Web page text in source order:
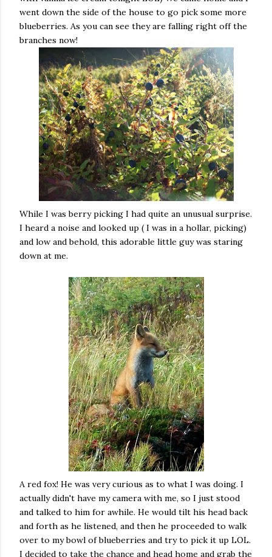
went down the side of the house to go pick some more
blueberries. As you can see they are falling right off the
branches now!
While I was berry picking I had quite an unusual surprise.
I heard a noise and looked up ( I was in a hollar, picking)
and low and behold, this adorable little guy was staring
down at me.
A red fox! He was very curious as to what I was doing. I
actually didn't have my camera with me, so I just stood
and talked to him for awhile. He would tilt his head back
and forth as he listened, and then he proceeded to walk
over to my bowl of blueberries and try to pick it up LOL.
I decided to take the chance and head home and grab the